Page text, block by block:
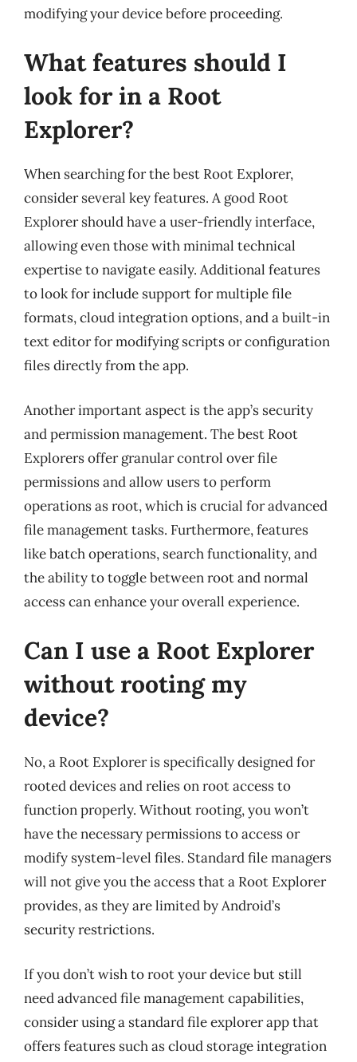
modifying your device before proceeding.
What features should I
look for in a Root
Explorer?
When searching for the best Root Explorer,
consider several key features. A good Root
Explorer should have a user-friendly interface,
allowing even those with minimal technical
expertise to navigate easily. Additional features
to look for include support for multiple file
formats, cloud integration options, and a built-in
text editor for modifying scripts or configuration
files directly from the app.
Another important aspect is the app’s security
and permission management. The best Root
Explorers offer granular control over file
permissions and allow users to perform
operations as root, which is crucial for advanced
file management tasks. Furthermore, features
like batch operations, search functionality, and
the ability to toggle between root and normal
access can enhance your overall experience.
Can I use a Root Explorer
without rooting my
device?
No, a Root Explorer is specifically designed for
rooted devices and relies on root access to
function properly. Without rooting, you won’t
have the necessary permissions to access or
modify system-level files. Standard file managers
will not give you the access that a Root Explorer
provides, as they are limited by Android’s
security restrictions.
If you don’t wish to root your device but still
need advanced file management capabilities,
consider using a standard file explorer app that
offers features such as cloud storage integration